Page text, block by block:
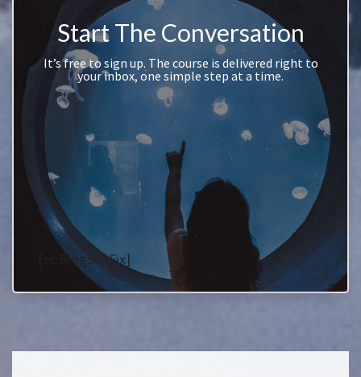
Start The Conversation
It’s free to sign up. The course is delivered right to
your inbox, one simple step at a time.
[sc:BlogSubFix]